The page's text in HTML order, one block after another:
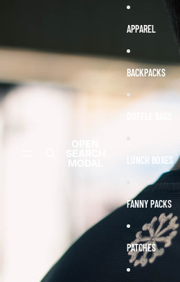
OPEN
MODAL
APPAREL
BACKPACKS
LUNCH BOXES
FANNY PACKS
PATCHES